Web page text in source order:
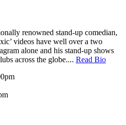
renowned stand-up comedian,
videos have well over a two
alone and his stand-up shows
across the globe.... Read Bio